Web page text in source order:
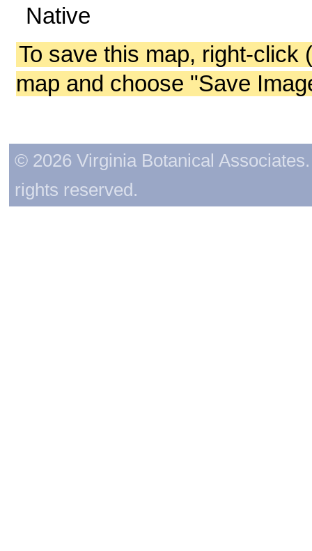
Native
To save this map, right-click
map and choose "Save
© 2026 Virginia Botanical
rights reserved.